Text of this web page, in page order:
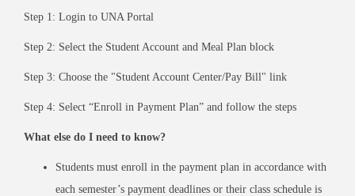
Step 1: Login to UNA Portal
Step 2: Select the Student Account and Meal Plan block
Step 3: Choose the "Student Account Center/Pay Bill" link
Step 4: Select “Enroll in Payment Plan” and follow the steps
What else do I need to know?
Students must enroll in the payment plan in accordance with
each semester’s payment deadlines or their class schedule is